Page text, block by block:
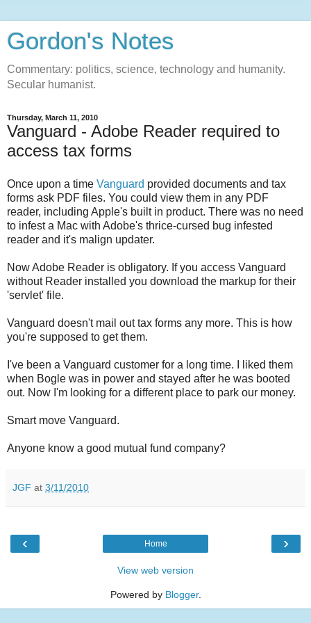
Gordon's Notes
Commentary: politics, science, technology and humanity.
Secular humanist.
Thursday, March 11, 2010
Vanguard - Adobe Reader required to
access tax forms
Once upon a time Vanguard provided documents and tax
forms ask PDF files. You could view them in any PDF
reader, including Apple's built in product. There was no need
to infest a Mac with Adobe's thrice-cursed bug infested
reader and it's malign updater.
Now Adobe Reader is obligatory. If you access Vanguard
without Reader installed you download the markup for their
'servlet' file.
Vanguard doesn't mail out tax forms any more. This is how
you're supposed to get them.
I've been a Vanguard customer for a long time. I liked them
when Bogle was in power and stayed after he was booted
out. Now I'm looking for a different place to park our money.
Smart move Vanguard.
Anyone know a good mutual fund company?
JGF at 3/11/2010
‹ ›
Home
View web version
Powered by Blogger.